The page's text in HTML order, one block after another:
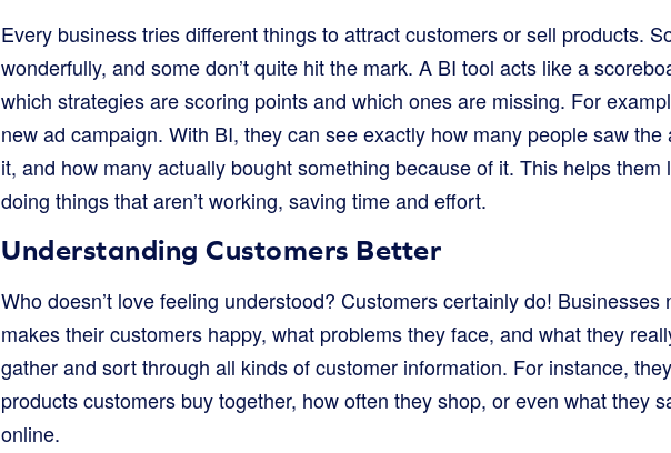
Every business tries different things to attract customers or sell products.
wonderfully, and some don’t quite hit the mark. A BI tool acts like a
which strategies are scoring points and which ones are missing. For
new ad campaign. With BI, they can see exactly how many people saw
it, and how many actually bought something because of it. This helps them
doing things that aren’t working, saving time and effort.
Understanding Customers Better
Who doesn’t love feeling understood? Customers certainly do! Businesses
makes their customers happy, what problems they face, and what they
gather and sort through all kinds of customer information. For instance,
products customers buy together, how often they shop, or even what they
online.